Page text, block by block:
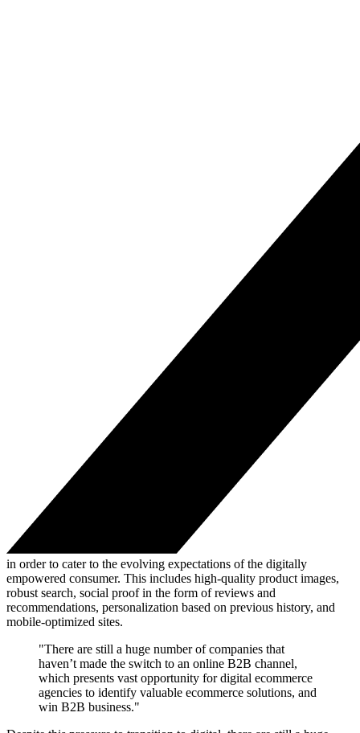
in order to cater to the evolving expectations of the digitally
empowered consumer. This includes high-quality product images,
robust search, social proof in the form of reviews and
recommendations, personalization based on previous history, and
mobile-optimized sites.
"There are still a huge number of companies that
haven’t made the switch to an online B2B channel,
which presents vast opportunity for digital ecommerce
agencies to identify valuable ecommerce solutions, and
win B2B business."